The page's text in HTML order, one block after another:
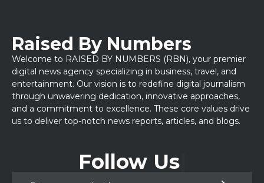
Raised By Numbers
Welcome to RAISED BY NUMBERS (RBN), your premier
digital news agency specializing in business, travel, and
entertainment. Our vision is to redefine digital journalism
through unwavering dedication, innovative approaches,
and a commitment to excellence. These core values drive
us to deliver top-notch news reports, articles, and blogs.
Follow Us